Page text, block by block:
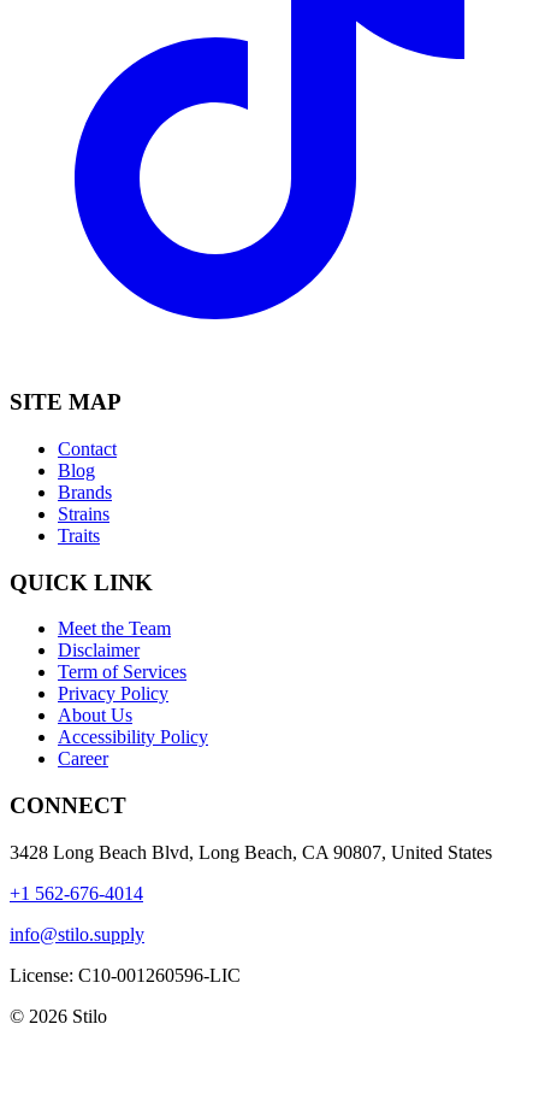
SITE MAP
Contact
Blog
Brands
Strains
Traits
QUICK LINK
Meet the Team
Disclaimer
Term of Services
Privacy Policy
About Us
Accessibility Policy
Career
CONNECT
3428 Long Beach Blvd, Long Beach, CA 90807, United States
+1 562-676-4014
info@stilo.supply
License: C10-001260596-LIC
© 2026 Stilo